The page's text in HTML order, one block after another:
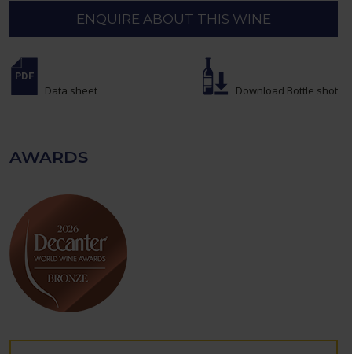
ENQUIRE ABOUT THIS WINE
Data sheet Download Bottle shot
AWARDS